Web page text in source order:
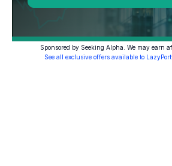
Sponsored by Seeking Alpha. We may earn
See all exclusive offers available to